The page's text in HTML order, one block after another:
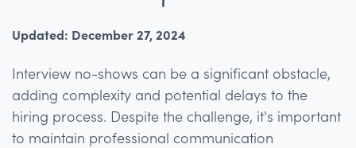
Updated: December 27, 2024
Interview no-shows can be a significant obstacle,
adding complexity and potential delays to the
hiring process. Despite the challenge, it's important
to maintain professional communication